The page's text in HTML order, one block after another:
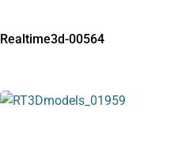
Realtime3d-00564